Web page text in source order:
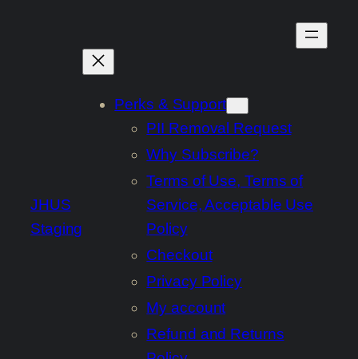
JHUS
Staging
Perks & Support
PII Removal Request
Why Subscribe?
Terms of Use, Terms of
Service, Acceptable Use
Policy
Checkout
Privacy Policy
My account
Refund and Returns